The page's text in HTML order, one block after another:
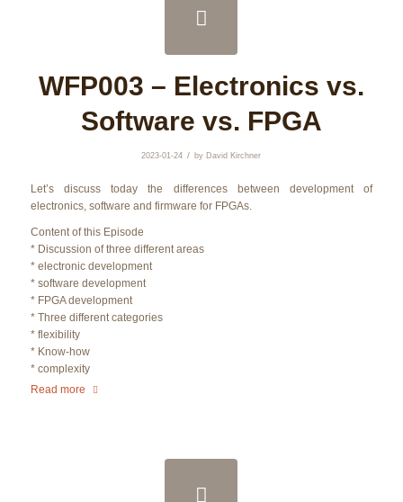
WFP003 – Electronics vs.
Software vs. FPGA
2023-01-24 / by David Kirchner
Let’s discuss today the differences between development of
electronics, software and firmware for FPGAs.
Content of this Episode
* Discussion of three different areas
* electronic development
* software development
* FPGA development
* Three different categories
* flexibility
* Know-how
* complexity
Read more